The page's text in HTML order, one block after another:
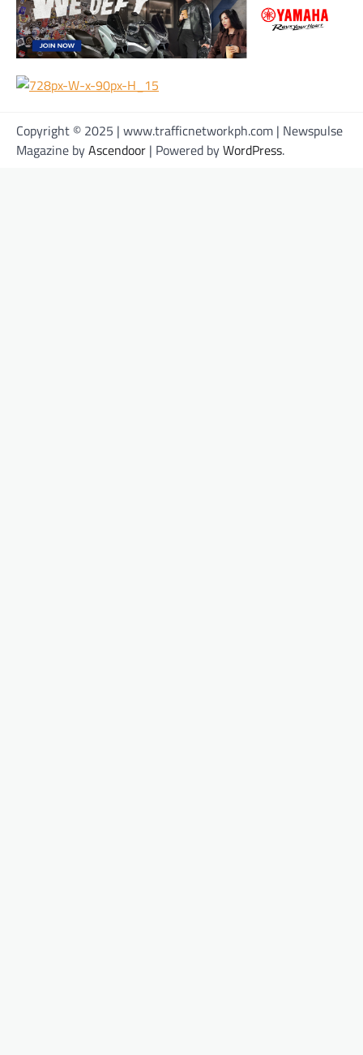
Copyright © 2025 | www.trafficnetworkph.com | Newspulse
Magazine byAscendoor | Powered byWordPress.